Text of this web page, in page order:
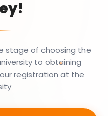
stage of choosing the
to obtaining
registration at the